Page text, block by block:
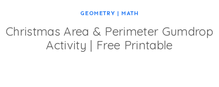
GEOMETRY | MATH
Christmas Area & Perimeter Gumdrop
Activity | Free Printable